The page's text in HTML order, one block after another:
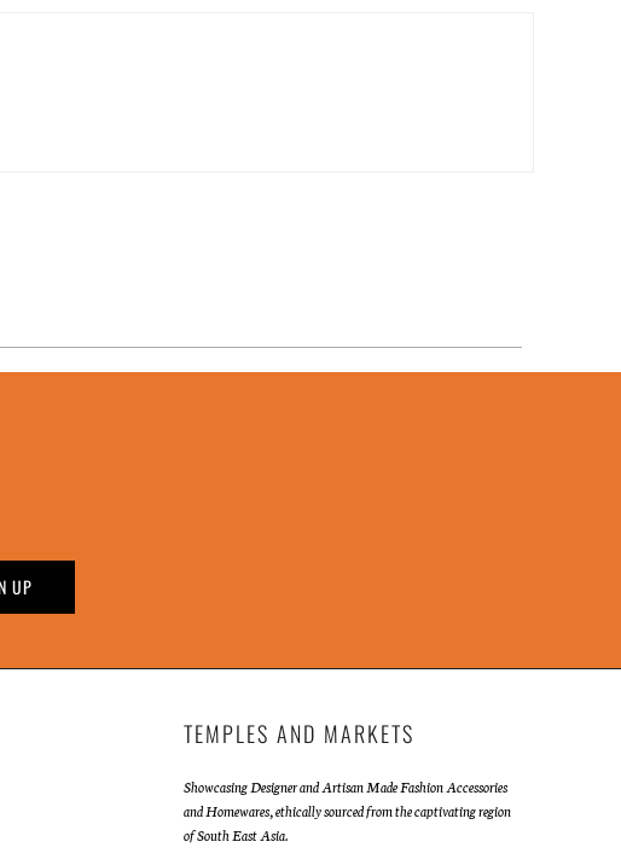
TEMPLES AND MARKETS
Showcasing Designer and Artisan Made Fashion Accessories
and Homewares, ethically sourced from the captivating region
of South East Asia.